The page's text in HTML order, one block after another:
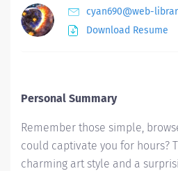
cyan690@web-
Download Resume
Personal Summary
Remember those simple,
could captivate you for hours?
charming art style and a